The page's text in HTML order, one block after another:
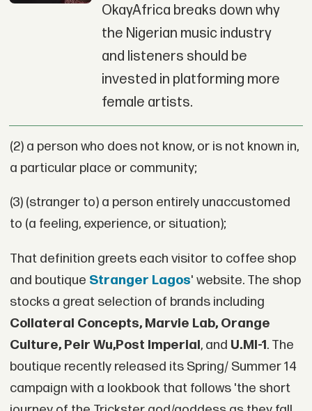
OkayAfrica breaks down why
the Nigerian music industry
and listeners should be
invested in platforming more
female artists.
(2) a person who does not know, or is not known in,
a particular place or community;
(3) (stranger to) a person entirely unaccustomed
to (a feeling, experience, or situation);
That definition greets each visitor to coffee shop
and boutique Stranger Lagos' website. The shop
stocks a great selection of brands including
Collateral Concepts, Marvie Lab, Orange
Culture, Peir Wu,Post Imperial, and U.MI-1. The
boutique recently released its Spring/ Summer 14
campaign with a lookbook that follows 'the short